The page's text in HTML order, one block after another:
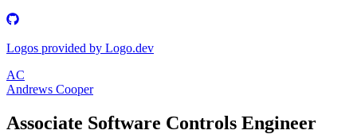
Logos provided by Logo.dev
AC
Andrews Cooper
Associate Software Controls Engineer